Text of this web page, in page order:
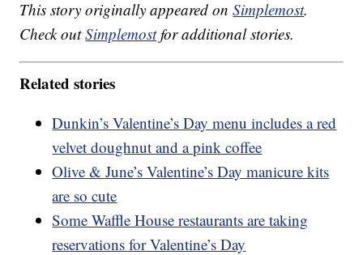
This story originally appeared onSimplemost.
Check outSimplemostfor additional stories.
Related stories
Dunkin’s Valentine’s Day menu includes a red
velvet doughnut and a pink coffee
Olive & June’s Valentine’s Day manicure kits
are so cute
Some Waffle House restaurants are taking
reservations for Valentine’s Day